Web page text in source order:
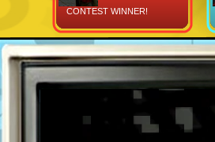
CONTEST WINNER!